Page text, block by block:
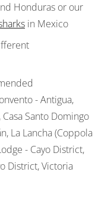
Honduras or our
in Mexico
- Antigua,
Santo Domingo
La Lancha (Coppola
- Cayo District,
District, Victoria